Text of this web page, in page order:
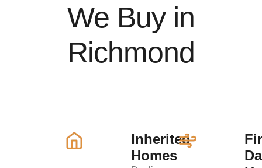
We Buy in
Richmond
Inherited
Homes